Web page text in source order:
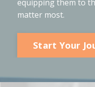
equipping them to
matter most.
Start Your